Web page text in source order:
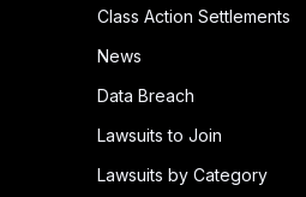
Class Action Settlements
News
Data Breach
Lawsuits to Join
Lawsuits by Category